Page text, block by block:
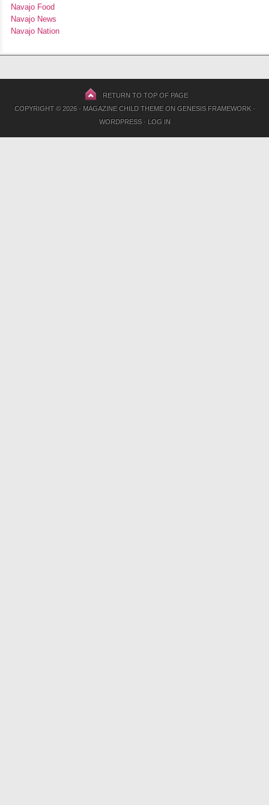
Navajo Food
Navajo News
Navajo Nation
RETURN TO TOP OF PAGE
COPYRIGHT © 2026 · MAGAZINE CHILD THEMEON GENESIS FRAMEWORK·
WORDPRESS· LOG IN